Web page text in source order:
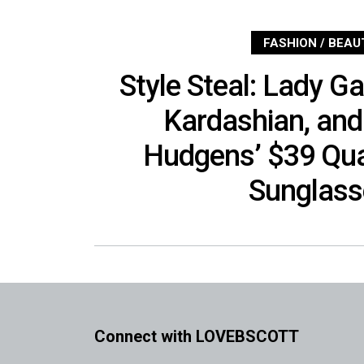
FASHION /
Style Steal: Lady
Kardashian,
Hudgens’ $39
Connect with LOVEBSCOTT